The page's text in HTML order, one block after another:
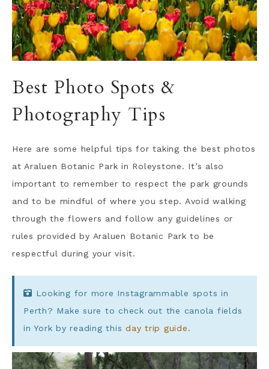
Best Photo Spots &
Photography Tips
Here are some helpful tips for taking the best photos
at Araluen Botanic Park in Roleystone. It’s also
important to remember to respect the park grounds
and to be mindful of where you step. Avoid walking
through the flowers and follow any guidelines or
rules provided by Araluen Botanic Park to be
respectful during your visit.
Looking for more Instagrammable spots in
Perth? Make sure to check out the canola fields
in York by reading this day trip guide.